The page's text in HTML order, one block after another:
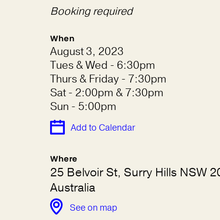
Booking required
When
August 3, 2023
Tues & Wed - 6:30pm
Thurs & Friday - 7:30pm
Sat - 2:00pm & 7:30pm
Sun - 5:00pm
Add to Calendar
Where
25 Belvoir St, Surry Hills NSW
Australia
See on map